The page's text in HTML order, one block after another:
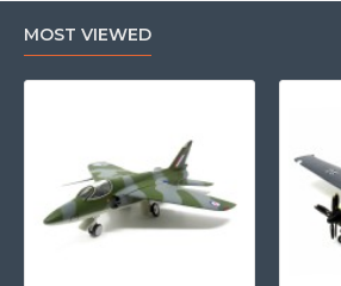
MOST VIEWED